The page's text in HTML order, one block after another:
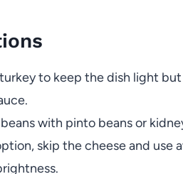
to keep the dish light
with pinto beans or
skip the cheese and use